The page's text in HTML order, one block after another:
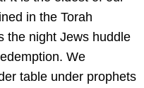
in the Torah
the night Jews huddle
We
table under prophets